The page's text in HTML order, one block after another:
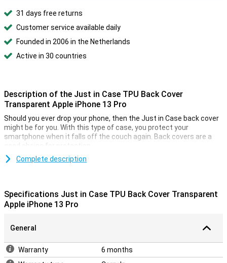
31 days free returns
Customer service available daily
Founded in 2006 in the Netherlands
Active in 30 countries
Description of the Just in Case TPU Back Cover
Transparent Apple iPhone 13 Pro
Should you ever drop your phone, then the Just in Case back cover
might be for you. With this type of case, you protect your
smartphone when it falls off the couch again. Back covers are a
good choice for protection.
A transparent back cover preserves the beautiful design of your
Complete description
Specifications Just in Case TPU Back Cover Transparent
Apple iPhone 13 Pro
General
Warranty
6 months